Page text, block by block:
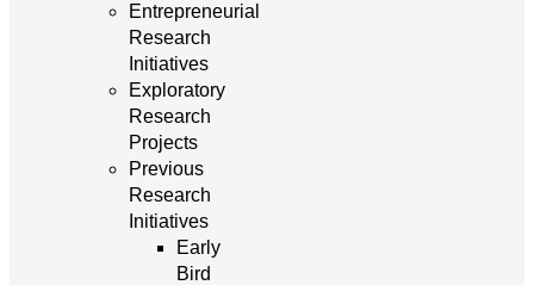
Entrepreneurial
Research
Initiatives
Exploratory
Research
Projects
Previous
Research
Initiatives
Early
Bird